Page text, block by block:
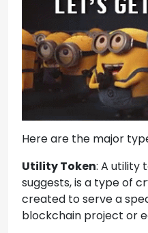
Here are the major
Utility Token: A utility
suggests, is a type of
created to serve a
blockchain project or